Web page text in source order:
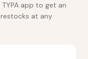
app to get an
at any